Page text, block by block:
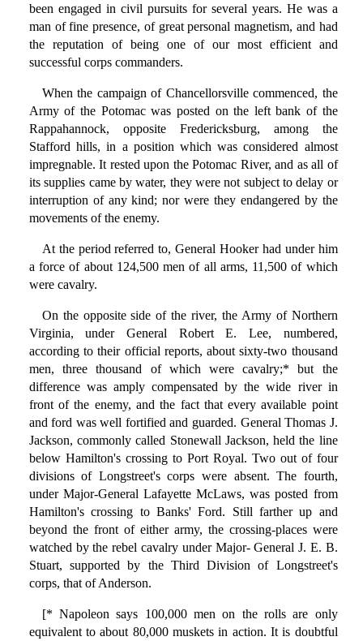
been engaged in civil pursuits for several years. He was a
man of fine presence, of great personal magnetism, and had
the reputation of being one of our most efficient and
successful corps commanders.
When the campaign of Chancellorsville commenced, the
Army of the Potomac was posted on the left bank of the
Rappahannock, opposite Fredericksburg, among the
Stafford hills, in a position which was considered almost
impregnable. It rested upon the Potomac River, and as all of
its supplies came by water, they were not subject to delay or
interruption of any kind; nor were they endangered by the
movements of the enemy.
At the period referred to, General Hooker had under him
a force of about 124,500 men of all arms, 11,500 of which
were cavalry.
On the opposite side of the river, the Army of Northern
Virginia, under General Robert E. Lee, numbered,
according to their official reports, about sixty-two thousand
men, three thousand of which were cavalry;* but the
difference was amply compensated by the wide river in
front of the enemy, and the fact that every available point
and ford was well fortified and guarded. General Thomas J.
Jackson, commonly called Stonewall Jackson, held the line
below Hamilton's crossing to Port Royal. Two out of four
divisions of Longstreet's corps were absent. The fourth,
under Major-General Lafayette McLaws, was posted from
Hamilton's crossing to Banks' Ford. Still farther up and
beyond the front of either army, the crossing-places were
watched by the rebel cavalry under Major- General J. E. B.
Stuart, supported by the Third Division of Longstreet's
corps, that of Anderson.
[* Napoleon says 100,000 men on the rolls are only
equivalent to about 80,000 muskets in action. It is doubtful